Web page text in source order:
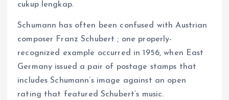
cukup lengkap.
Schumann has often been confused with Austrian
composer Franz Schubert ; one properly-
recognized example occurred in 1956, when East
Germany issued a pair of postage stamps that
includes Schumann’s image against an open
rating that featured Schubert’s music.